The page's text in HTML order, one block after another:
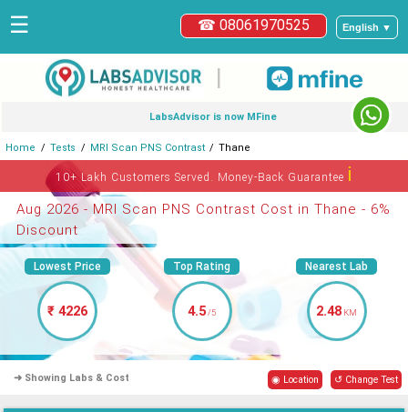
English ▼
☎ 08061970525
☰
|
LabsAdvisor is now MFine
Home Tests MRI Scan PNS Contrast Thane
10+ Lakh Customers Served. Money-Back Guaranteeℹ
Aug 2026 - MRI Scan PNS Contrast Cost in Thane - 6%
Discount
Lowest Price
₹ 4226
Top Rating
4.5/5
Nearest Lab
2.48 KM
➜ Showing Labs & Cost ◉ Location ↺ Change Test